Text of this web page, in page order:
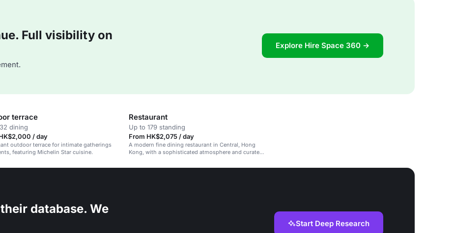
Full visibility on
Explore Hire Space 360 →
terrace
dining
/ day
outdoor terrace for intimate gatherings
featuring Michelin Star cuisine.
Restaurant
Up to 179 standing
From HK$2,075 / day
A modern fine dining restaurant in Central, Hong
Kong, with a sophisticated atmosphere and curated
database. We
Start Deep Research